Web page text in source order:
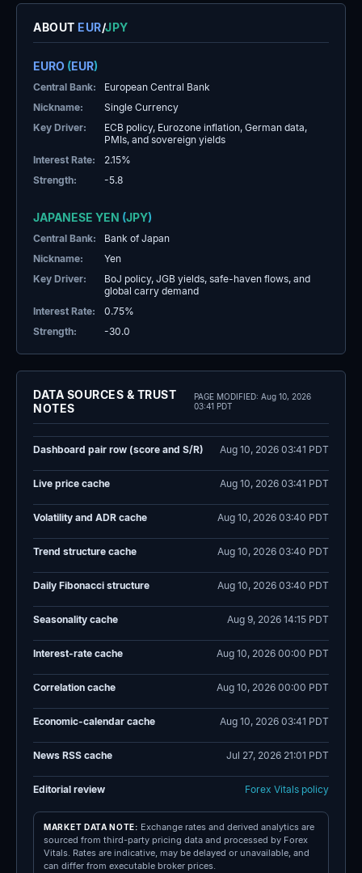
ABOUT EUR/JPY
EURO (EUR)
Central Bank:
European Central Bank
Nickname:
Single Currency
Key Driver:
ECB policy, Eurozone inflation, German data,
PMIs, and sovereign yields
Interest Rate:
2.15%
Strength:
-5.8
JAPANESE YEN (JPY)
Central Bank:
Bank of Japan
Nickname:
Yen
Key Driver:
BoJ policy, JGB yields, safe-haven flows, and
global carry demand
Interest Rate:
0.75%
Strength:
-30.0
DATA SOURCES & TRUST
NOTES
PAGE MODIFIED: Aug 10, 2026
03:41 PDT
Dashboard pair row (score and S/R) Aug 10, 2026 03:41 PDT
Live price cache Aug 10, 2026 03:41 PDT
Volatility and ADR cache Aug 10, 2026 03:40 PDT
Trend structure cache Aug 10, 2026 03:40 PDT
Daily Fibonacci structure Aug 10, 2026 03:40 PDT
Seasonality cache Aug 9, 2026 14:15 PDT
Interest-rate cache Aug 10, 2026 00:00 PDT
Correlation cache Aug 10, 2026 00:00 PDT
Economic-calendar cache Aug 10, 2026 03:41 PDT
News RSS cache Jul 27, 2026 21:01 PDT
Editorial review Forex Vitals policy
MARKET DATA NOTE: Exchange rates and derived analytics are
sourced from third-party pricing data and processed by Forex
Vitals. Rates are indicative, may be delayed or unavailable, and
can differ from executable broker prices.